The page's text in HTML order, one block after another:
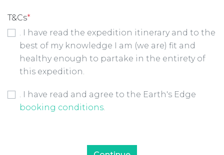
T&Cs*
. I have read the expedition itinerary and to the
best of my knowledge I am (we are) fit and
healthy enough to partake in the entirety of
this expedition.
Booking Conditions Checkbox*
. I have read and agree to the Earth's Edge
booking conditions.